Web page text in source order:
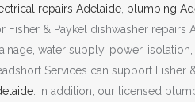
repairs Adelaide plumbing
Fisher & Paykel dishwasher
water supply, power,
Services can support
. In addition, our licensed